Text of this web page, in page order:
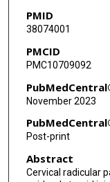
PMID
38074001
PMCID
PMC10709092
November 2023
Post-print
Abstract
Cervical radicular